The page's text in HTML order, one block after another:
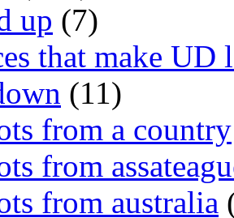
up (7)
that make UD
(11)
from a country
from
from australia